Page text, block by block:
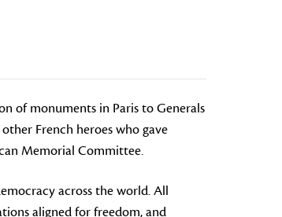
of monuments in Paris to Generals
French heroes who gave
Memorial Committee.
across the world. All
aligned for freedom, and